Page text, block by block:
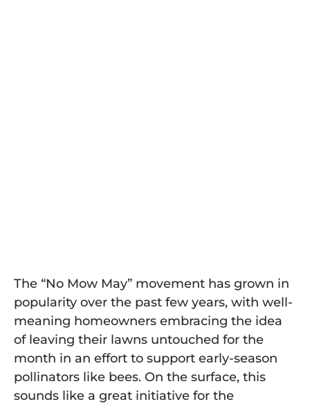
The “No Mow May” movement has grown in
popularity over the past few years, with well-
meaning homeowners embracing the idea
of leaving their lawns untouched for the
month in an effort to support early-season
pollinators like bees. On the surface, this
sounds like a great initiative for the